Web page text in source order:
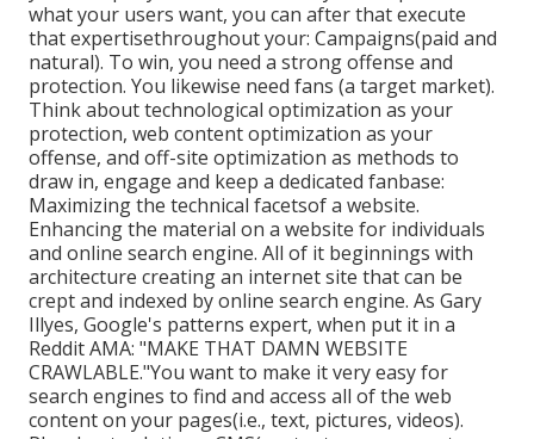
what your users want, you can after that execute
that expertisethroughout your: Campaigns(paid and
natural). To win, you need a strong offense and
protection. You likewise need fans (a target market).
Think about technological optimization as your
protection, web content optimization as your
offense, and off-site optimization as methods to
draw in, engage and keep a dedicated fanbase:
Maximizing the technical facetsof a website.
Enhancing the material on a website for individuals
and online search engine. All of it beginnings with
architecture creating an internet site that can be
crept and indexed by online search engine. As Gary
Illyes, Google's patterns expert, when put it in a
Reddit AMA: "MAKE THAT DAMN WEBSITE
CRAWLABLE."You want to make it very easy for
search engines to find and access all of the web
content on your pages(i.e., text, pictures, videos).